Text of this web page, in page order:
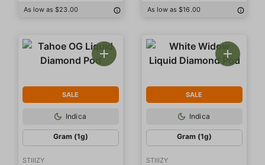
As low as $23.00 As low as $16.00
SALE
Indica
Gram (1g)
STIIIZY
SALE
Indica
Gram (1g)
STIIIZY